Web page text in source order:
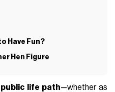
Have Fun?
Hen Figure
public life path—whether as